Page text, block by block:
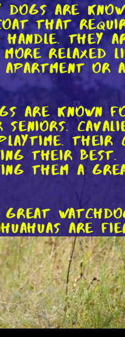
dogs are
that
They
relaxed
apartment or
are known
Their
their best.
them a
great
are
homes.
be a great
daily
coats